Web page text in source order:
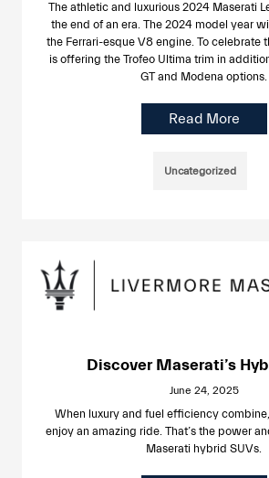
The athletic and luxurious 2024 Maserati
the end of an era. The 2024 model year
the Ferrari-esque V8 engine. To celebrate
is offering the Trofeo Ultima trim in
GT and Modena options.
Read More
Uncategorized
Discover Maserati’s
June 24, 2025
When luxury and fuel efficiency
enjoy an amazing ride. That’s the power
Maserati hybrid SUVs.